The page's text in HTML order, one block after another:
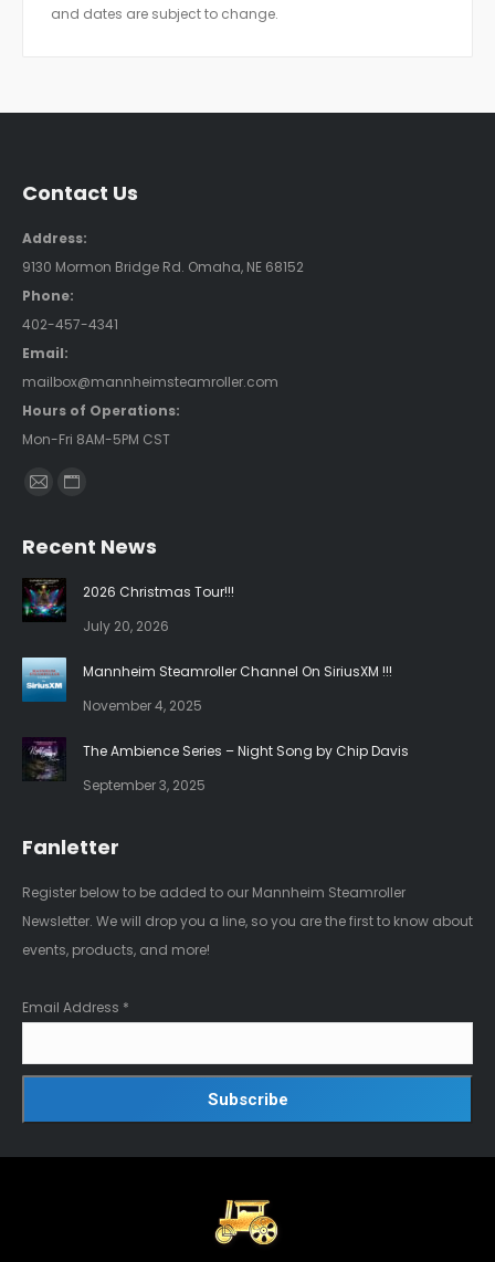
and dates are subject to change.
Contact Us
Address:
9130 Mormon Bridge Rd. Omaha, NE 68152
Phone:
402-457-4341
Email:
mailbox@mannheimsteamroller.com
Hours of Operations:
Mon-Fri 8AM-5PM CST
Find us on:
Mail
opens
in
new
Website
opens
window
Recent News
2026 Christmas Tour!!!
July 20, 2026
Mannheim Steamroller Channel On SiriusXM !!!
November 4, 2025
The Ambience Series – Night Song by Chip Davis
September 3, 2025
Fanletter
Register below to be added to our Mannheim Steamroller
Newsletter. We will drop you a line, so you are the first to know about
events, products, and more!
Email Address *